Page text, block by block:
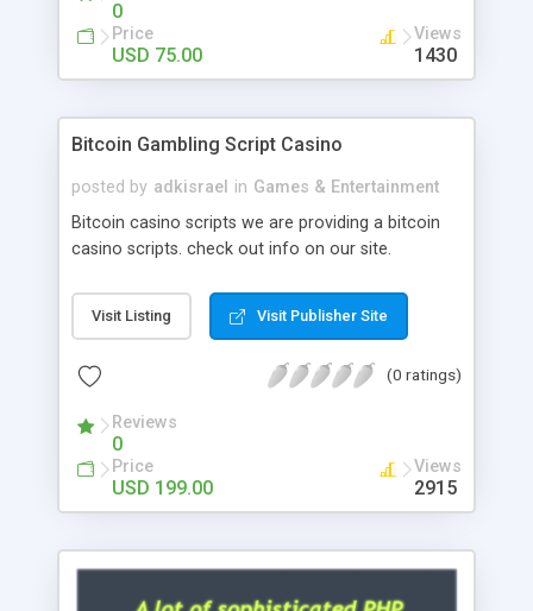
flexible open source PHP scripts. Building online
digital e-publishing is not quite easy until you
choose our great PHP News Script. You can
will be listed in the top 10 results.
0
Price
USD 75.00
Views
1430
Bitcoin Gambling Script Casino
posted by adkisrael in Games & Entertainment
Bitcoin casino scripts we are providing a bitcoin
casino scripts. check out info on our site.
Visit Listing Visit Publisher Site
(0 ratings)
Reviews
0
Price
USD 199.00
Views
2915